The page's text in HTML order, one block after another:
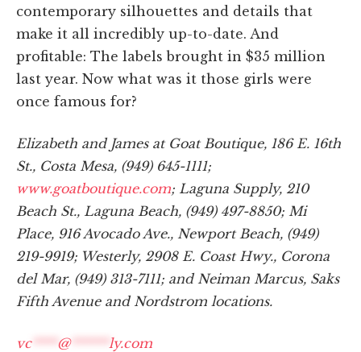
contemporary silhouettes and details that
make it all incredibly up-to-date. And
profitable: The labels brought in $35 million
last year. Now what was it those girls were
once famous for?
Elizabeth and James at Goat Boutique, 186 E. 16th
St., Costa Mesa, (949) 645-1111;
www.goatboutique.com; Laguna Supply, 210
Beach St., Laguna Beach, (949) 497-8850; Mi
Place, 916 Avocado Ave., Newport Beach, (949)
219-9919; Westerly, 2908 E. Coast Hwy., Corona
del Mar, (949) 313-7111; and Neiman Marcus, Saks
Fifth Avenue and Nordstrom locations.
vc**** @****** ly.com